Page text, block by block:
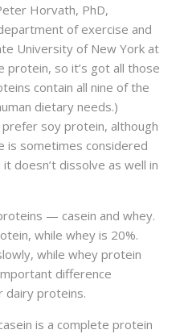
Horvath, PhD,
of exercise and
University of New York at
protein, so it’s got all those
contain all nine of the
dietary needs.)
soy protein, although
sometimes considered
doesn’t dissolve as well in
— casein and whey.
while whey is 20%.
while whey protein
difference
dairy proteins.
is a complete protein